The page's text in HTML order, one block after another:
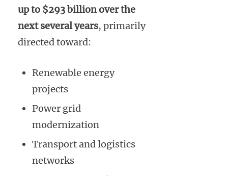
up to $293 billion over the
next several years, primarily
directed toward:
Renewable energy
projects
Power grid
modernization
Transport and logistics
networks